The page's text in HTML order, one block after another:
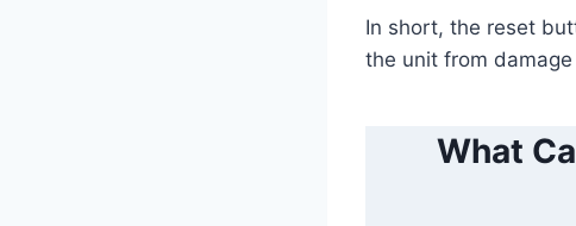
In short, the reset
the unit from
What